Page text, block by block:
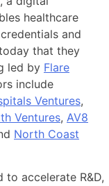
healthcare
and
that they
led by Flare
include
Ventures,
Ventures, AV8
North Coast
accelerate R&D,